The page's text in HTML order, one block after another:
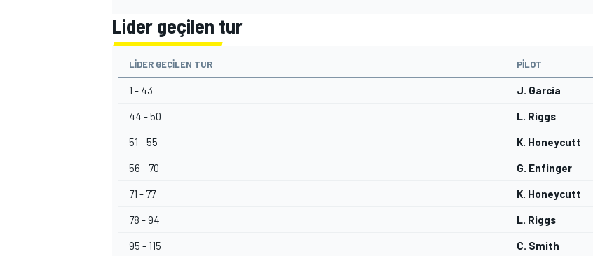
Lider geçilen tur
LIDER GEÇILEN TUR PILOT
1 - 43 J. Garcia
44 - 50 L. Riggs
51 - 55 K. Honeycutt
56 - 70 G. Enfinger
71 - 77 K. Honeycutt
78 - 94 L. Riggs
95 - 115 C. Smith